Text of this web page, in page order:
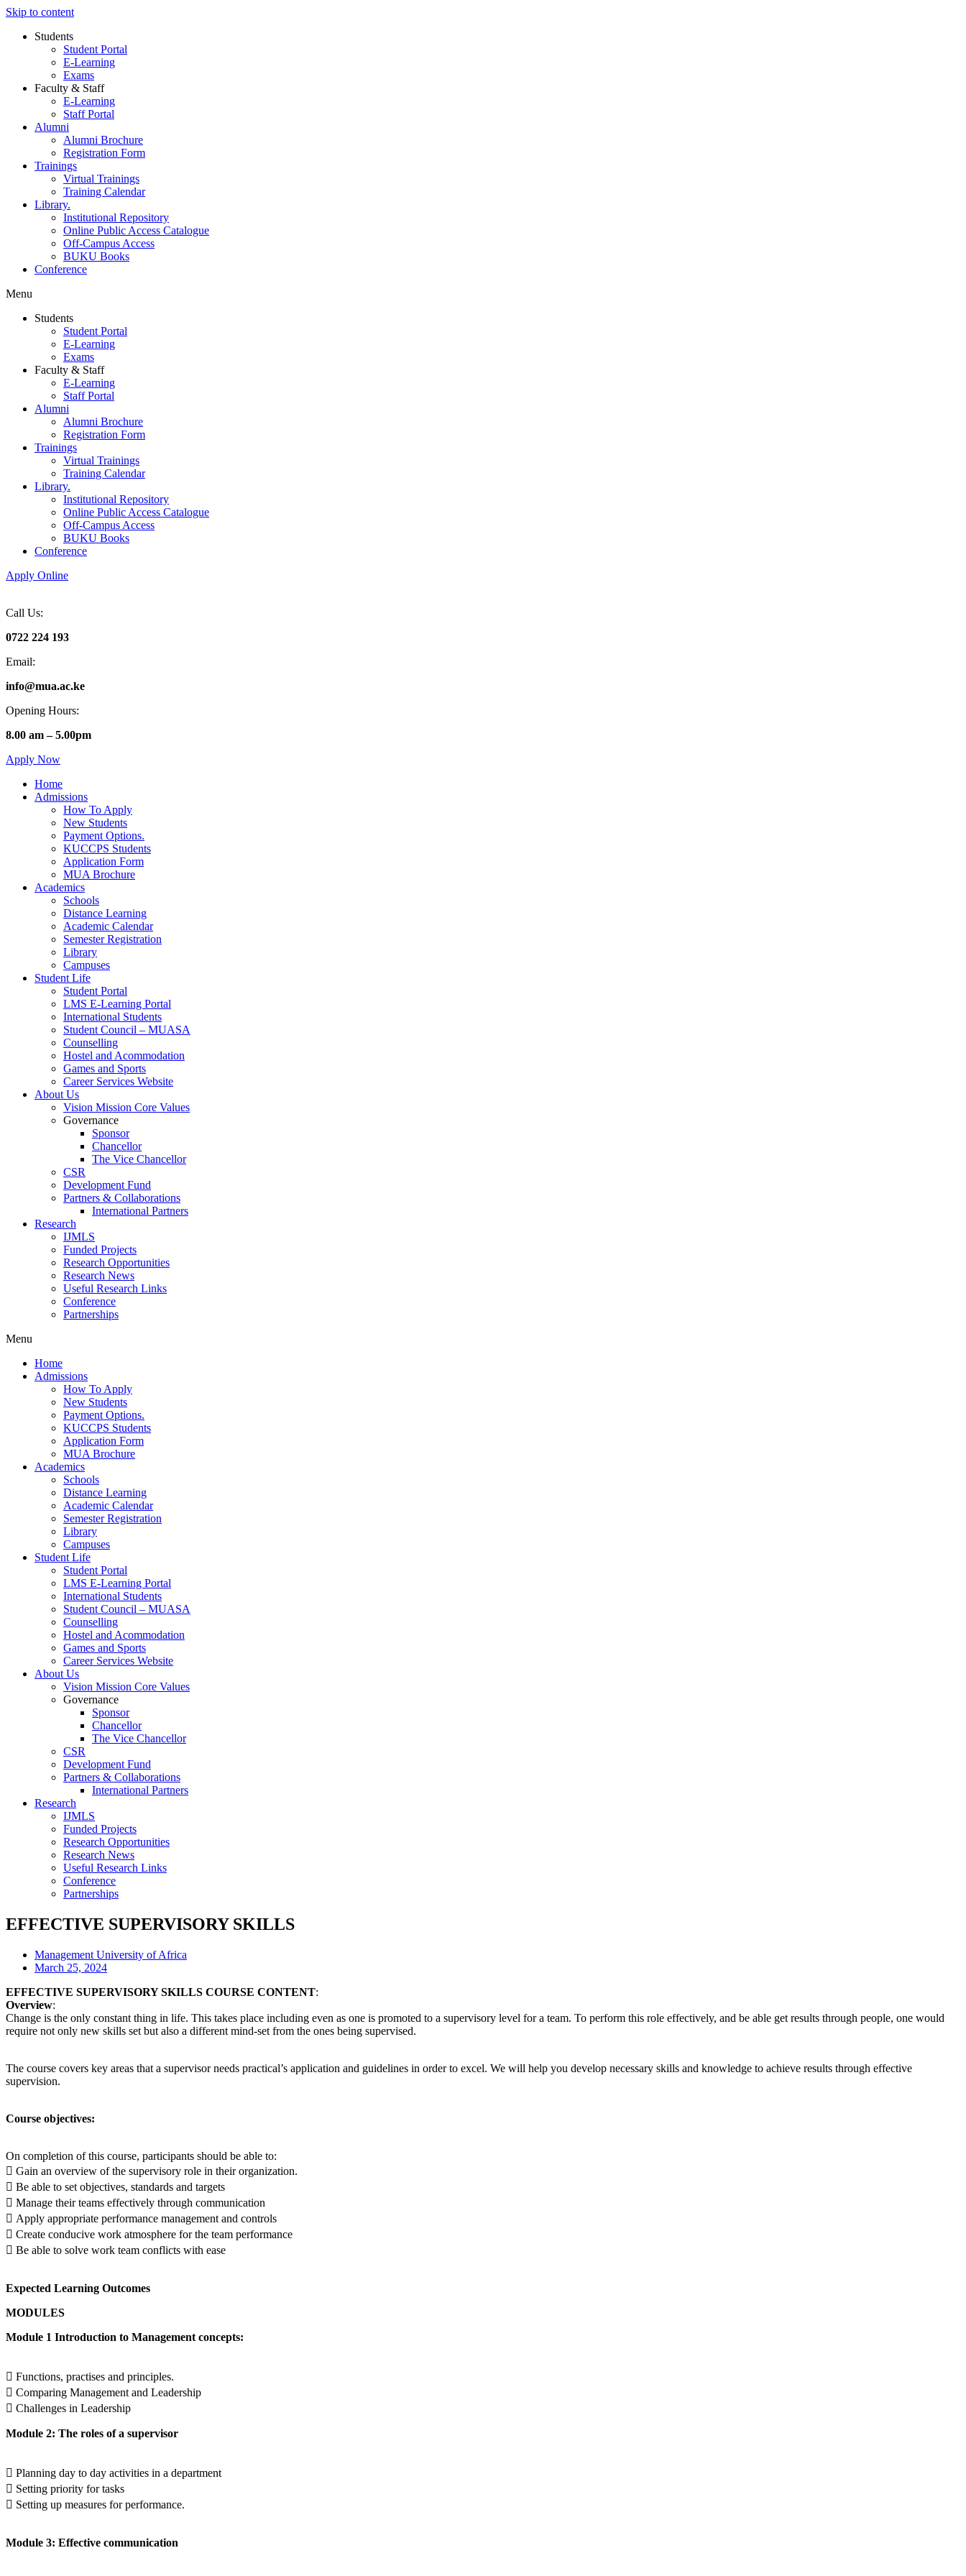
Skip to content
Students
Student Portal
E-Learning
Exams
Faculty & Staff
E-Learning
Staff Portal
Alumni
Alumni Brochure
Registration Form
Trainings
Virtual Trainings
Training Calendar
Library.
Institutional Repository
Online Public Access Catalogue
Off-Campus Access
BUKU Books
Conference
Menu
Students
Student Portal
E-Learning
Exams
Faculty & Staff
E-Learning
Staff Portal
Alumni
Alumni Brochure
Registration Form
Trainings
Virtual Trainings
Training Calendar
Library.
Institutional Repository
Online Public Access Catalogue
Off-Campus Access
BUKU Books
Conference
Apply Online
Call Us:
0722 224 193
Email:
info@mua.ac.ke
Opening Hours:
8.00 am – 5.00pm
Apply Now
Home
Admissions
How To Apply
New Students
Payment Options.
KUCCPS Students
Application Form
MUA Brochure
Academics
Schools
Distance Learning
Academic Calendar
Semester Registration
Library
Campuses
Student Life
Student Portal
LMS E-Learning Portal
International Students
Student Council – MUASA
Counselling
Hostel and Acommodation
Games and Sports
Career Services Website
About Us
Vision Mission Core Values
Governance
Sponsor
Chancellor
The Vice Chancellor
CSR
Development Fund
Partners & Collaborations
International Partners
Research
IJMLS
Funded Projects
Research Opportunities
Research News
Useful Research Links
Conference
Partnerships
Menu
Home
Admissions
How To Apply
New Students
Payment Options.
KUCCPS Students
Application Form
MUA Brochure
Academics
Schools
Distance Learning
Academic Calendar
Semester Registration
Library
Campuses
Student Life
Student Portal
LMS E-Learning Portal
International Students
Student Council – MUASA
Counselling
Hostel and Acommodation
Games and Sports
Career Services Website
About Us
Vision Mission Core Values
Governance
Sponsor
Chancellor
The Vice Chancellor
CSR
Development Fund
Partners & Collaborations
International Partners
Research
IJMLS
Funded Projects
Research Opportunities
Research News
Useful Research Links
Conference
Partnerships
EFFECTIVE SUPERVISORY SKILLS
Management University of Africa
March 25, 2024
EFFECTIVE SUPERVISORY SKILLS COURSE CONTENT:
Overview:
Change is the only constant thing in life. This takes place including even as one is promoted to a supervisory level for a team. To perform this role effectively, and be able get results through people, one would
require not only new skills set but also a different mind-set from the ones being supervised.
The course covers key areas that a supervisor needs practical’s application and guidelines in order to excel. We will help you develop necessary skills and knowledge to achieve results through effective
supervision.
Course objectives:
On completion of this course, participants should be able to:
 Gain an overview of the supervisory role in their organization.
 Be able to set objectives, standards and targets
 Manage their teams effectively through communication
 Apply appropriate performance management and controls
 Create conducive work atmosphere for the team performance
 Be able to solve work team conflicts with ease
Expected Learning Outcomes
MODULES
Module 1 Introduction to Management concepts:
 Functions, practises and principles.
 Comparing Management and Leadership
 Challenges in Leadership
Module 2: The roles of a supervisor
 Planning day to day activities in a department
 Setting priority for tasks
 Setting up measures for performance.
Module 3: Effective communication